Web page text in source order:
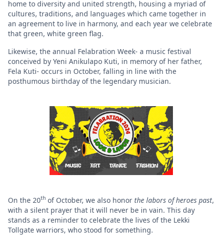
home to diversity and united strength, housing a myriad of
cultures, traditions, and languages which came together in
an agreement to live in harmony, and each year we celebrate
that green, white green flag.
Likewise, the annual Felabration Week- a music festival
conceived by Yeni Anikulapo Kuti, in memory of her father,
Fela Kuti- occurs in October, falling in line with the
posthumous birthday of the legendary musician.
On the 20th of October, we also honor the labors of heroes past,
with a silent prayer that it will never be in vain. This day
stands as a reminder to celebrate the lives of the Lekki
Tollgate warriors, who stood for something.